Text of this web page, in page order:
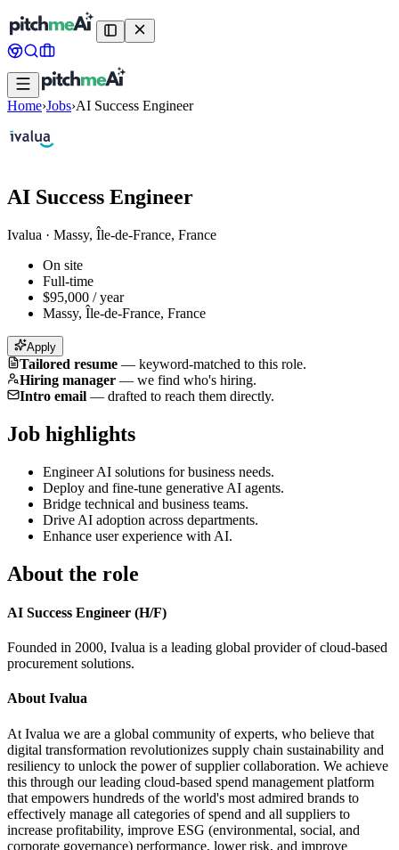
Home›Jobs›AI Success Engineer
AI Success Engineer
Ivalua · Massy, Île-de-France, France
On site
Full-time
$95,000 / year
Massy, Île-de-France, France
Apply
Tailored resume — keyword-matched to this role.
Hiring manager — we find who's hiring.
Intro email — drafted to reach them directly.
Job highlights
Engineer AI solutions for business needs.
Deploy and fine-tune generative AI agents.
Bridge technical and business teams.
Drive AI adoption across departments.
Enhance user experience with AI.
About the role
AI Success Engineer (H/F)
Founded in 2000, Ivalua is a leading global provider of cloud-based
procurement solutions.
About Ivalua
At Ivalua we are a global community of experts, who believe that
digital transformation revolutionizes supply chain sustainability and
resiliency to unlock the power of supplier collaboration. We achieve
this through our leading cloud-based spend management platform
that empowers hundreds of the world's most admired brands to
effectively manage all categories of spend and all suppliers to
increase profitability, improve ESG (environmental, social, and
corporate governance) performance, lower risk, and improve